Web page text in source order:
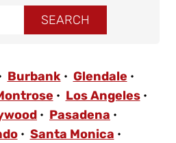
Burbank
Glendale
Los Angeles
Pasadena
Santa Monica